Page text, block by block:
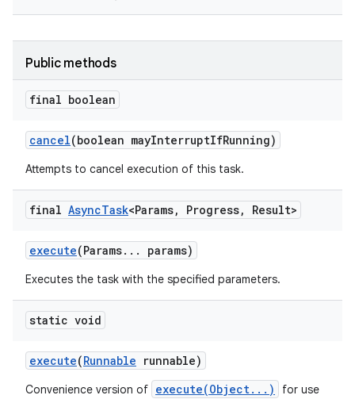
Public methods
final boolean
cancel(boolean mayInterruptIfRunning)
Attempts to cancel execution of this task.
final AsyncTask<Params, Progress, Result>
execute(Params. . . params)
Executes the task with the specified parameters.
static void
execute(Runnable runnable)
Convenience version of execute(Object...)
for use